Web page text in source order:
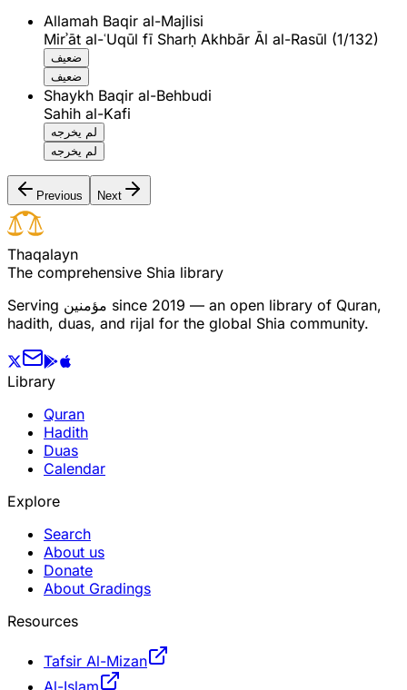
Allamah Baqir al-Majlisi
Mirʾāt al-ʿUqūl fī Sharḥ Akhbār Āl al-Rasūl (1/132)
ضعيف
ضعيف
Shaykh Baqir al-Behbudi
Sahih al-Kafi
لم يخرجه
لم يخرجه
Previous Next
Thaqalayn
The comprehensive Shia library
Serving مؤمنین since 2019 — an open library of Quran,
hadith, duas, and rijal for the global Shia community.
Library
Quran
Hadith
Duas
Calendar
Explore
Search
About us
Donate
About Gradings
Resources
Tafsir Al-Mizan
Al-Islam